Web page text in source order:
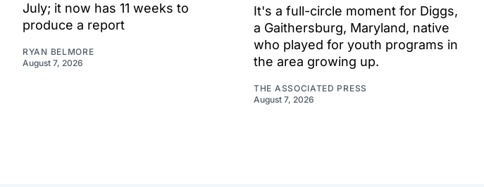
July; it now has 11 weeks to
produce a report
RYAN BELMORE
August 7, 2026
It's a full-circle moment for Diggs,
a Gaithersburg, Maryland, native
who played for youth programs in
the area growing up.
THE ASSOCIATED PRESS
August 7, 2026